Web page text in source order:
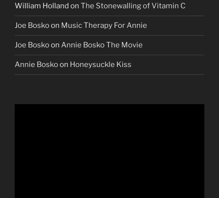
William Holland on The Stonewalling of Vitamin C
Joe Boskoon Music Therapy For Annie
Joe Boskoon Annie Bosko The Movie
Annie Boskoon Honeysuckle Kiss